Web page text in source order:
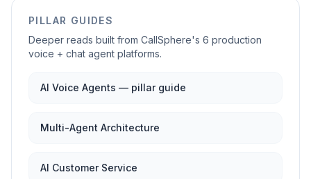
PILLAR GUIDES
Deeper reads built from CallSphere's 6 production
voice + chat agent platforms.
AI Voice Agents — pillar guide
Multi-Agent Architecture
AI Customer Service